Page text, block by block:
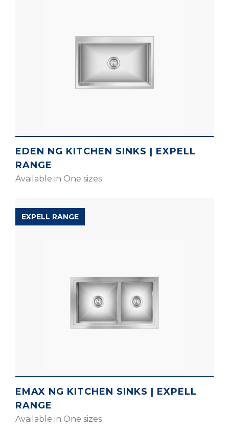
EDEN NG KITCHEN SINKS | EXPELL
RANGE
Available in One sizes
EXPELL RANGE
EMAX NG KITCHEN SINKS | EXPELL
RANGE
Available in One sizes